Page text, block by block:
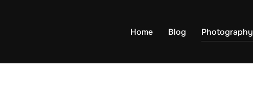
Home Blog Photography